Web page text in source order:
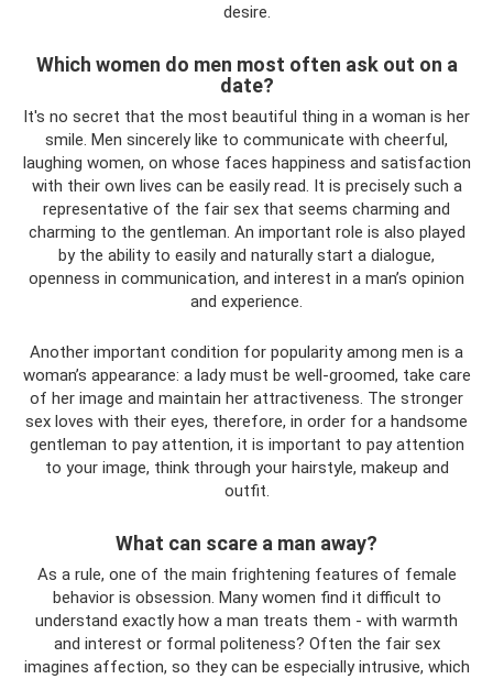
desire.
Which women do men most often ask out on a
date?
It's no secret that the most beautiful thing in a woman is her
smile. Men sincerely like to communicate with cheerful,
laughing women, on whose faces happiness and satisfaction
with their own lives can be easily read. It is precisely such a
representative of the fair sex that seems charming and
charming to the gentleman. An important role is also played
by the ability to easily and naturally start a dialogue,
openness in communication, and interest in a man’s opinion
and experience.
Another important condition for popularity among men is a
woman’s appearance: a lady must be well-groomed, take care
of her image and maintain her attractiveness. The stronger
sex loves with their eyes, therefore, in order for a handsome
gentleman to pay attention, it is important to pay attention
to your image, think through your hairstyle, makeup and
outfit.
What can scare a man away?
As a rule, one of the main frightening features of female
behavior is obsession. Many women find it difficult to
understand exactly how a man treats them - with warmth
and interest or formal politeness? Often the fair sex
imagines affection, so they can be especially intrusive, which